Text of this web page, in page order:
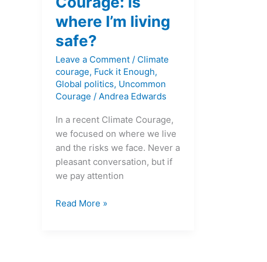
where I’m living
safe?
Leave a Comment / Climate
courage, Fuck it Enough,
Global politics, Uncommon
Courage / Andrea Edwards
In a recent Climate Courage,
we focused on where we live
and the risks we face. Never a
pleasant conversation, but if
we pay attention
Read More »